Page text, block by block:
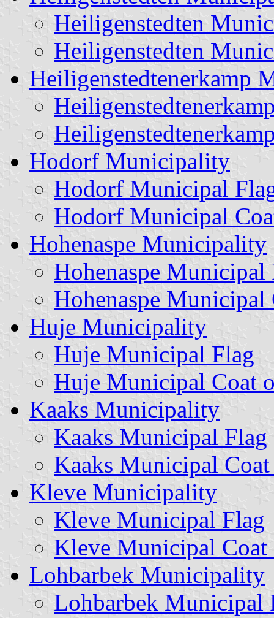
Heiligenstedten
Heiligenstedten
Heiligenstedtenerkamp
Hodorf Municipality
Hodorf Municipal
Hodorf Municipal
Hohenaspe Municipality
Hohenaspe Municipal
Hohenaspe
Huje Municipality
Huje Municipal Flag
Huje Municipal Coat
Kaaks Municipality
Kaaks Municipal Flag
Kaaks Municipal
Kleve Municipality
Kleve Municipal Flag
Kleve Municipal Coat
Lohbarbek Municipality
Lohbarbek Municipal